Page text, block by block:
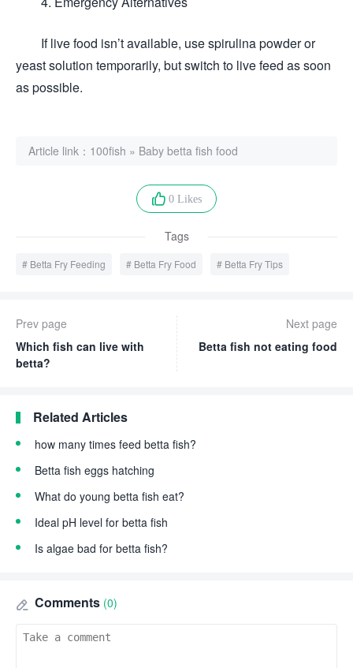
If live food isn’t available, use spirulina powder or
yeast solution temporarily, but switch to live feed as soon
as possible.
Article link： 100fish » Baby betta fish food
0 Likes
Tags
Betta Fry Feeding Betta Fry Food Betta Fry Tips
Prev page
Which fish can live with
betta?
Next page
Betta fish not eating food
Related Articles
how many times feed betta fish?
Betta fish eggs hatching
What do young betta fish eat?
Ideal pH level for betta fish
Is algae bad for betta fish?
Comments (0)